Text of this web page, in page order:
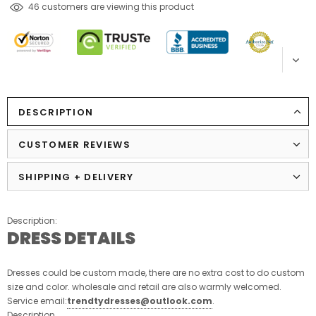
165 customers are viewing this product
DESCRIPTION
CUSTOMER REVIEWS
SHIPPING + DELIVERY
Description:
DRESS DETAILS
Dresses could be custom made, there are no extra cost to do custom
size and color. wholesale and retail are also warmly welcomed.
Service email:trendtydresses@outlook.com.